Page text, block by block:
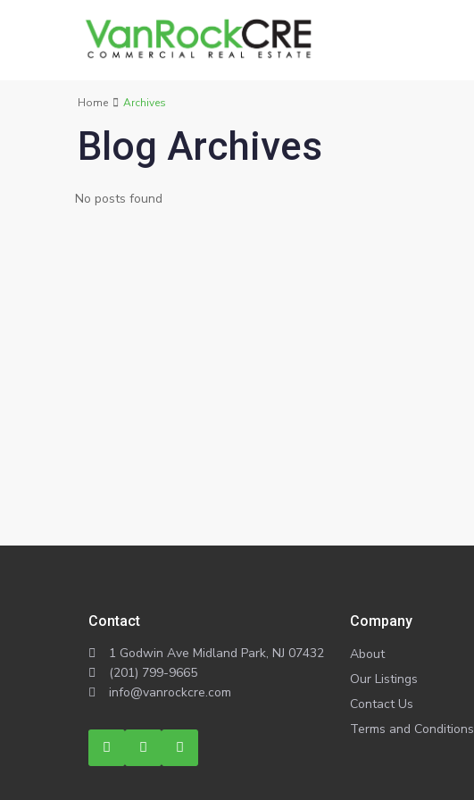
Home Archives
Blog Archives
No posts found
Contact
1 Godwin Ave Midland Park, NJ 07432
(201) 799-9665
info@vanrockcre.com
Company
About
Our Listings
Contact Us
Terms and Conditions